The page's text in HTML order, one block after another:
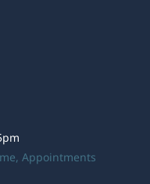
, Appointments